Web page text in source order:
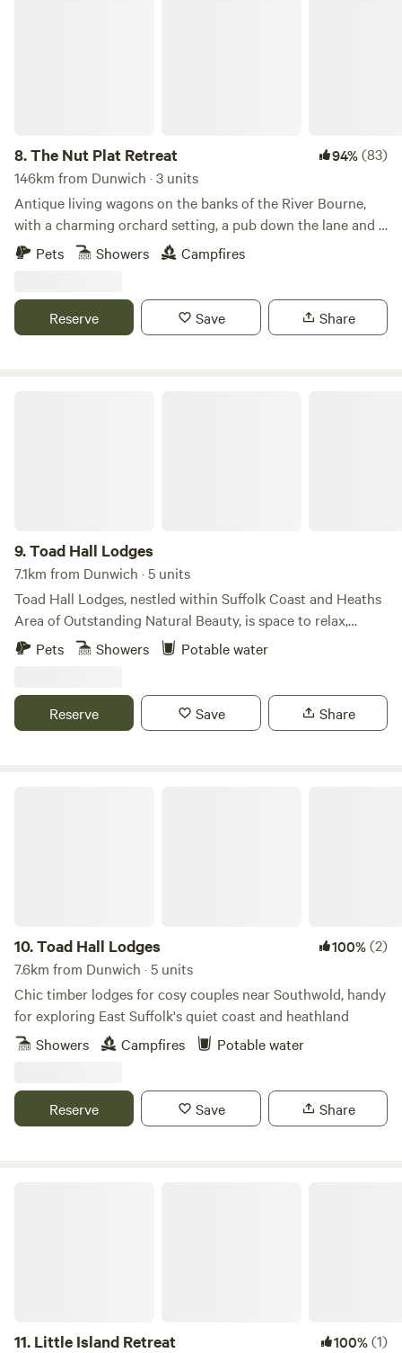
8.The Nut Plat Retreat 94%(83)
146km from Dunwich · 3 units
Antique living wagons on the banks of the River Bourne,
with a charming orchard setting, a pub down the lane and a
history unlike anywhere else
Pets Showers Campfires
Reserve Save Share
9.Toad Hall Lodges
7.1km from Dunwich · 5 units
Toad Hall Lodges, nestled within Suffolk Coast and Heaths
Area of Outstanding Natural Beauty, is space to relax,
reconnect with nature, and explore the beautiful Suffolk
skies, and embrace the perfect harmony of luxury living in
the great outdoors.
Pets Showers Potable water
Reserve Save Share
10.Toad Hall Lodges 100%(2)
7.6km from Dunwich · 5 units
Chic timber lodges for cosy couples near Southwold, handy
for exploring East Suffolk's quiet coast and heathland
Showers
Campfires Potable water
Reserve Save Share
11. Little Island Retreat 100%(1)